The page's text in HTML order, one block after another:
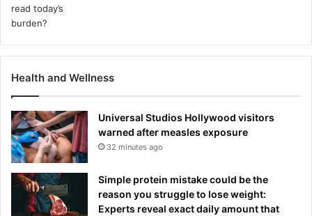
Health and Wellness
Universal Studios Hollywood visitors
warned after measles exposure
32 minutes ago
Simple protein mistake could be the
reason you struggle to lose weight:
Experts reveal exact daily amount that